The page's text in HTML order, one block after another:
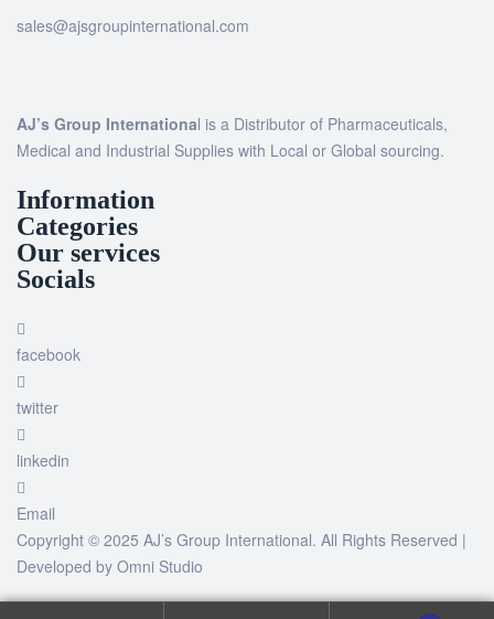
sales@ajsgroupinternational.com
AJ’s Group International is a Distributor of Pharmaceuticals,
Medical and Industrial Supplies with Local or Global sourcing.
Information
Categories
Our services
Socials
facebook
twitter
linkedin
Email
Copyright © 2025 AJ’s Group International. All Rights Reserved |
Developed by Omni Studio